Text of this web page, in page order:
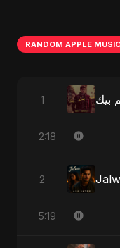
RANDOM APPLE MUSIC
1 بيك
2:18
2
5:19